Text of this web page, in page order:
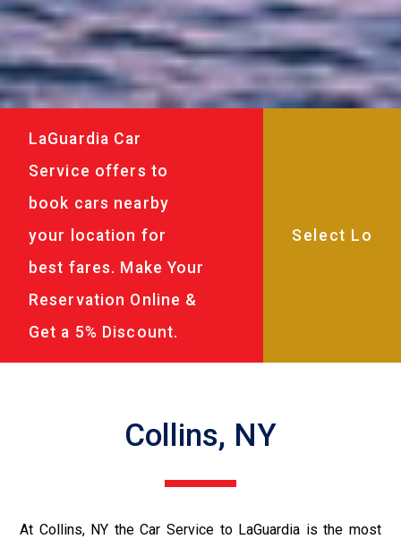
LaGuardia Car
Service offers to
book cars nearby
your location for
best fares. Make Your
Reservation Online &
Get a 5% Discount.
Collins, NY
At Collins, NY the Car Service to LaGuardia is the most